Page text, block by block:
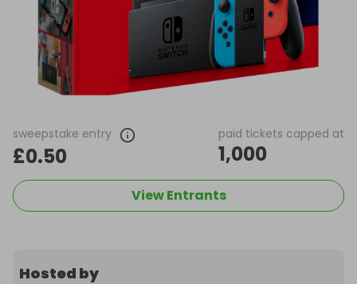
sweepstake entry
£0.50
paid tickets capped at
1,000
View Entrants
Hosted by